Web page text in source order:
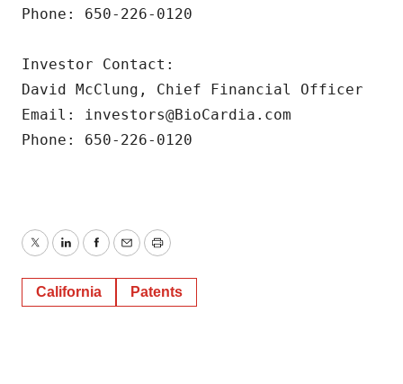
Phone: 650-226-0120
Investor Contact:
David McClung, Chief Financial Officer
Email: investors@BioCardia.com
Phone: 650-226-0120
TwitterLinkedInFacebook
EmailPrint
California Patents